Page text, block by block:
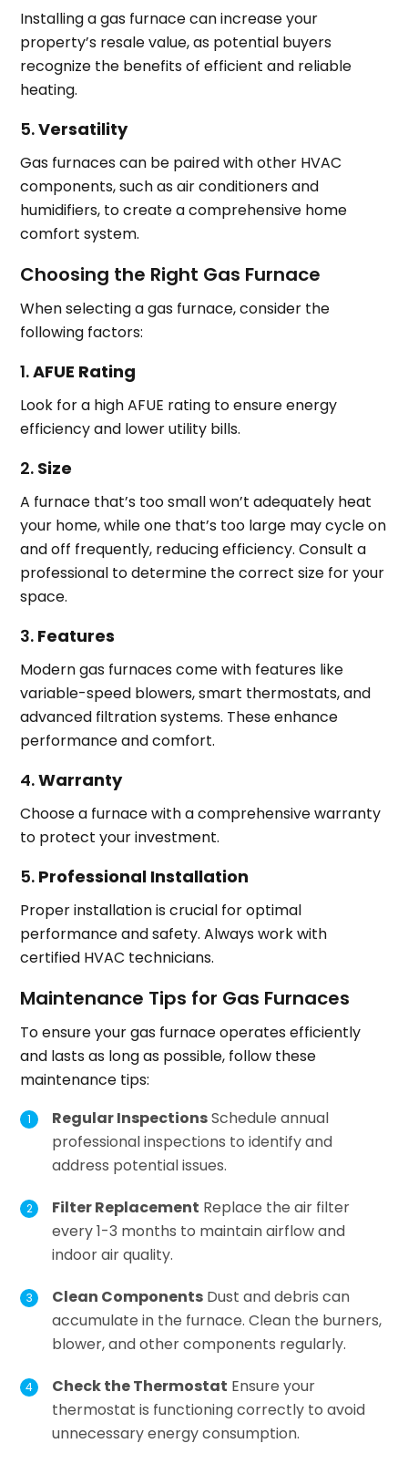
Installing a gas furnace can increase your
property’s resale value, as potential buyers
recognize the benefits of efficient and reliable
heating.
5.Versatility
Gas furnaces can be paired with other HVAC
components, such as air conditioners and
humidifiers, to create a comprehensive home
comfort system.
Choosing the Right Gas Furnace
When selecting a gas furnace, consider the
following factors:
1.AFUE Rating
Look for a high AFUE rating to ensure energy
efficiency and lower utility bills.
2. Size
A furnace that’s too small won’t adequately heat
your home, while one that’s too large may cycle on
and off frequently, reducing efficiency. Consult a
professional to determine the correct size for your
space.
3. Features
Modern gas furnaces come with features like
variable-speed blowers, smart thermostats, and
advanced filtration systems. These enhance
performance and comfort.
4.Warranty
Choose a furnace with a comprehensive warranty
to protect your investment.
5. Professional Installation
Proper installation is crucial for optimal
performance and safety. Always work with
certified HVAC technicians.
Maintenance Tips for Gas Furnaces
To ensure your gas furnace operates efficiently
and lasts as long as possible, follow these
maintenance tips:
Regular InspectionsSchedule annual
professional inspections to identify and
address potential issues.
Filter Replacement Replace the air filter
every 1-3 months to maintain airflow and
indoor air quality.
Clean Components Dust and debris can
accumulate in the furnace. Clean the burners,
blower, and other components regularly.
Check the Thermostat Ensure your
thermostat is functioning correctly to avoid
unnecessary energy consumption.